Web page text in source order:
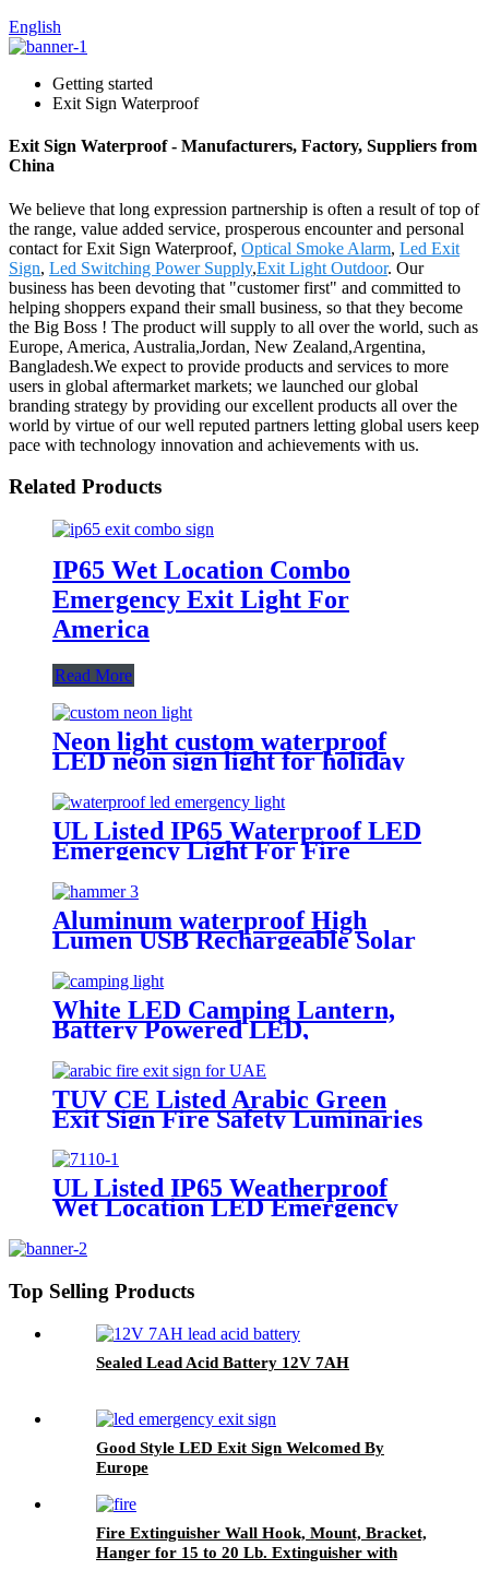
English
Getting started
Exit Sign Waterproof
Exit Sign Waterproof - Manufacturers, Factory, Suppliers from
China
We believe that long expression partnership is often a result of top of
the range, value added service, prosperous encounter and personal
contact for Exit Sign Waterproof, Optical Smoke Alarm, Led Exit
Sign, Led Switching Power Supply,Exit Light Outdoor. Our
business has been devoting that "customer first" and committed to
helping shoppers expand their small business, so that they become
the Big Boss ! The product will supply to all over the world, such as
Europe, America, Australia,Jordan, New Zealand,Argentina,
Bangladesh.We expect to provide products and services to more
users in global aftermarket markets; we launched our global
branding strategy by providing our excellent products all over the
world by virtue of our well reputed partners letting global users keep
pace with technology innovation and achievements with us.
Related Products
IP65 Wet Location Combo
Emergency Exit Light For
America
Read More
Neon light custom waterproof
LED neon sign light for holiday
party event decoration
UL Listed IP65 Waterproof LED
Emergency Light For Fire
Fighting
Aluminum waterproof High
Lumen USB Rechargeable Solar
Power Flashlight safety hammer
with compass
White LED Camping Lantern,
Battery Powered LED,
Waterproof Tent Light, Elegant
Lantern
TUV CE Listed Arabic Green
Exit Sign Fire Safety Luminaries
Single/Double Face In UAE
Market
UL Listed IP65 Weatherproof
Wet Location LED Emergency
Top Selling Products
Sealed Lead Acid Battery 12V 7AH
Good Style LED Exit Sign Welcomed By
Europe
Fire Extinguisher Wall Hook, Mount, Bracket,
Hanger for 15 to 20 Lb. Extinguisher with